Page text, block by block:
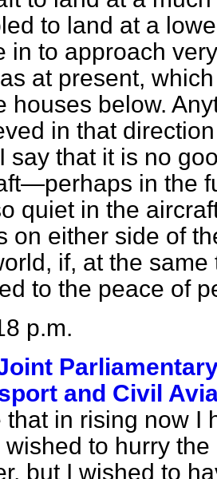
to land at a
in to approach
at present,
houses below.
in that
say that it is no
in the
quiet in the
on either side of
if, at the
to the peace of
p.m.
and Civil
that in rising now I
wished to hurry
but I wished to